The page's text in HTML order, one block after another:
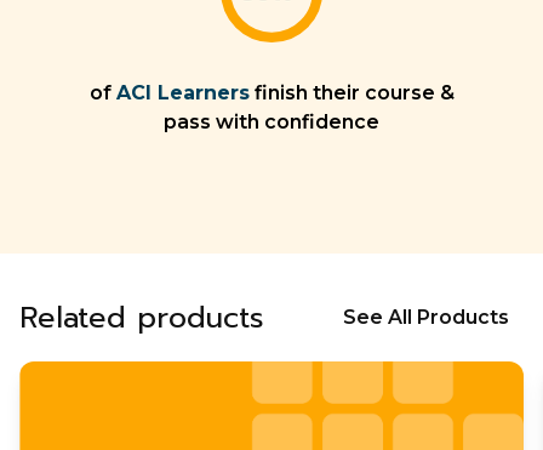
of ACI Learners finish their course &
pass with confidence
Related products See All Products